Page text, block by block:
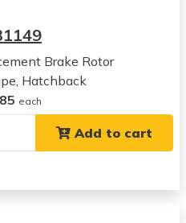
Brake Rotor
Hatchback
each
Add to cart